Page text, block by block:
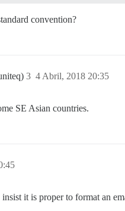
convention?
4 Abril, 2018 20:35
3
SE Asian countries.
it is proper to format an